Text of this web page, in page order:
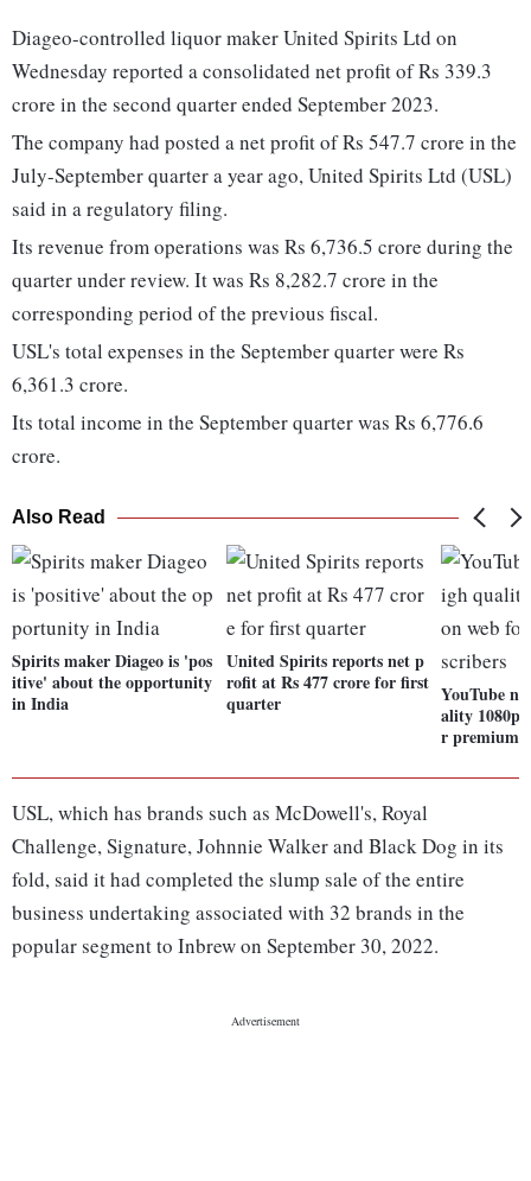
Diageo-controlled liquor maker United Spirits Ltd on
Wednesday reported a consolidated net profit of Rs 339.3
crore in the second quarter ended September 2023.
The company had posted a net profit of Rs 547.7 crore in the
July-September quarter a year ago, United Spirits Ltd (USL)
said in a regulatory filing.
Its revenue from operations was Rs 6,736.5 crore during the
quarter under review. It was Rs 8,282.7 crore in the
corresponding period of the previous fiscal.
USL's total expenses in the September quarter were Rs
6,361.3 crore.
Its total income in the September quarter was Rs 6,776.6
crore.
Also Read
Spirits maker Diageo is 'pos
itive' about the opportunity
in India
United Spirits reports net p
rofit at Rs 477 crore for first
quarter
YouTube
ality 1080p
r premium
USL, which has brands such as McDowell's, Royal
Challenge, Signature, Johnnie Walker and Black Dog in its
fold, said it had completed the slump sale of the entire
business undertaking associated with 32 brands in the
popular segment to Inbrew on September 30, 2022.